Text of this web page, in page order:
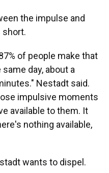
the impulse and
short.
of people make that
day, about a
Nestadt said.
impulsive moments
available to them. It
nothing available,
wants to dispel.